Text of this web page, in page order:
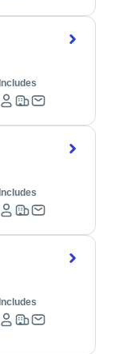
Includes
Includes
Includes